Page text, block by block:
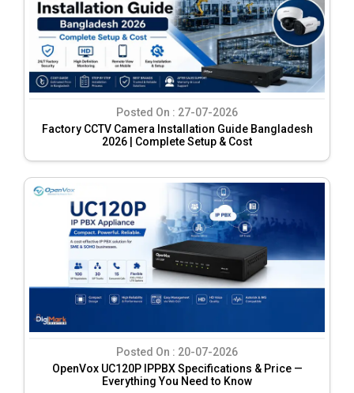
Posted On : 27-07-2026
Factory CCTV Camera Installation Guide Bangladesh
2026 | Complete Setup & Cost
Posted On : 20-07-2026
OpenVox UC120P IPPBX Specifications & Price —
Everything You Need to Know